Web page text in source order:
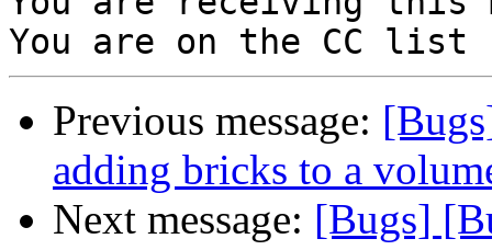
Previous message:
adding bricks to a
Next message: [Bugs]